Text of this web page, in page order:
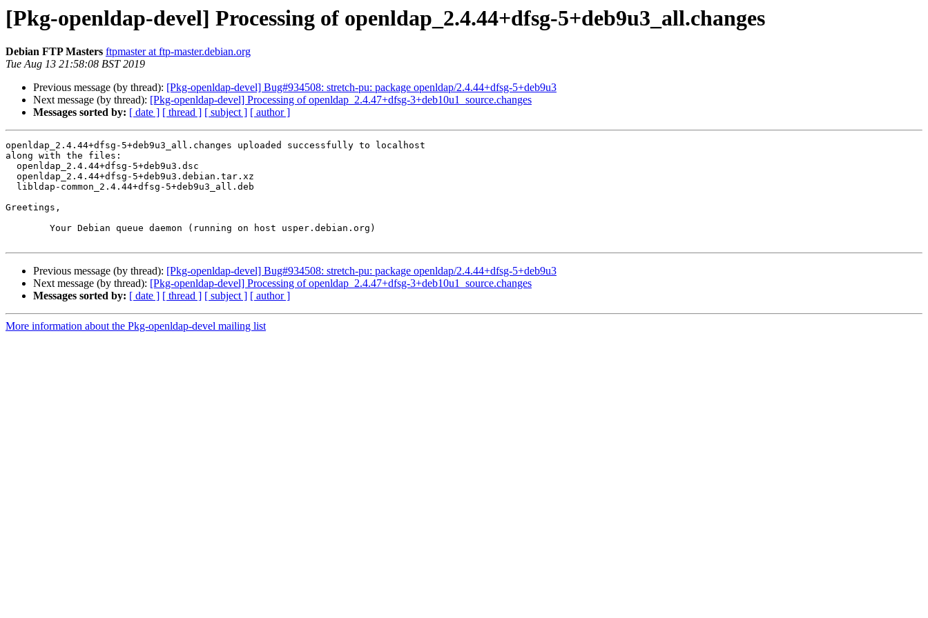
[Pkg-openldap-devel] Processing of openldap_2.4.44+dfsg-5+deb9u3_all.changes
Debian FTP Masters ftpmaster at ftp-master.debian.org
Tue Aug 13 21:58:08 BST 2019
Previous message (by thread): [Pkg-openldap-devel] Bug#934508: stretch-pu: package openldap/2.4.44+dfsg-5+deb9u3
Next message (by thread): [Pkg-openldap-devel] Processing of openldap_2.4.47+dfsg-3+deb10u1_source.changes
Messages sorted by: [ date ] [ thread ] [ subject ] [ author ]
openldap_2.4.44+dfsg-5+deb9u3_all.changes uploaded successfully to localhost
along with the files:
Greetings,
Previous message (by thread): [Pkg-openldap-devel] Bug#934508: stretch-pu: package openldap/2.4.44+dfsg-5+deb9u3
Next message (by thread): [Pkg-openldap-devel] Processing of openldap_2.4.47+dfsg-3+deb10u1_source.changes
Messages sorted by: [ date ] [ thread ] [ subject ] [ author ]
More information about the Pkg-openldap-devel mailing list